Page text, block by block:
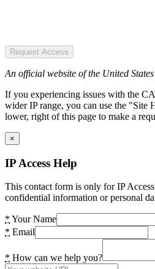
Request Access
An official website of the United
If you experiencing issues with the
wider IP range, you can use the "Site
lower, right of this page to make a
×
IP Access Help
This contact form is only for IP
confidential information or personal
* Your Name
* Email
* How can we help you?